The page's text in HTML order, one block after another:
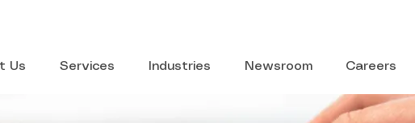
Us Services Industries Newsroom Careers